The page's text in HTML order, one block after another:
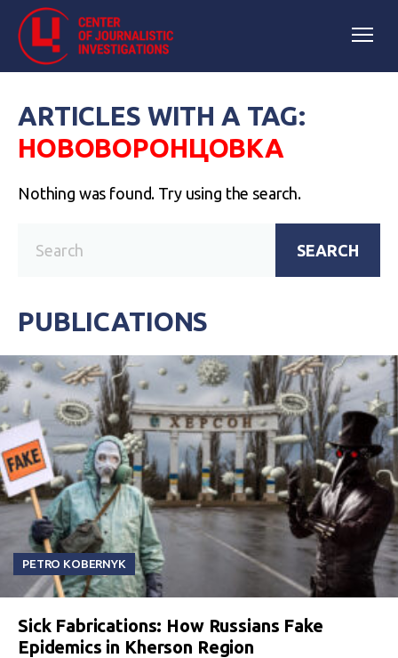
ARTICLES WITH A TAG:
НОВОВОРОНЦОВКА
Nothing was found. Try using the search.
SEARCH
PUBLICATIONS
PETRO KOBERNYK
Sick Fabrications: How Russians Fake
Epidemics in Kherson Region